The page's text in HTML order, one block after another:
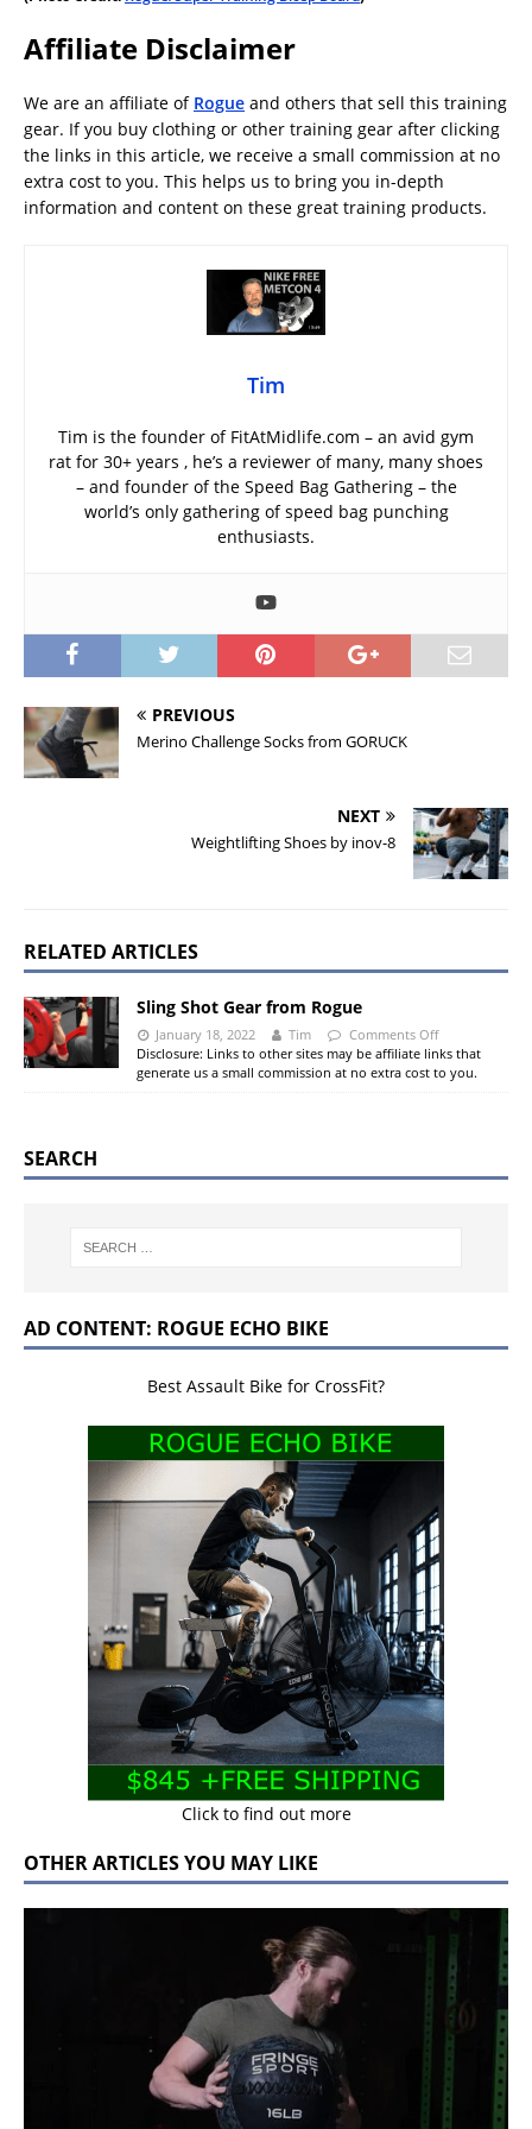
Affiliate Disclaimer
We are an affiliate of Rogue and others that sell this training
gear. If you buy clothing or other training gear after clicking
the links in this article, we receive a small commission at no
extra cost to you. This helps us to bring you in-depth
information and content on these great training products.
Tim
Tim is the founder of FitAtMidlife.com – an avid gym
rat for 30+ years , he’s a reviewer of many, many shoes
– and founder of the Speed Bag Gathering – the
world’s only gathering of speed bag punching
enthusiasts.
PREVIOUS
Merino Challenge Socks from GORUCK
NEXT
Weightlifting Shoes by inov-8
RELATED ARTICLES
Sling Shot Gear from Rogue
January 18, 2022 Tim Comments Off
Disclosure: Links to other sites may be affiliate links that
generate us a small commission at no extra cost to you.
SEARCH
AD CONTENT: ROGUE ECHO BIKE
Best Assault Bike for CrossFit?
Click to find out more
OTHER ARTICLES YOU MAY LIKE